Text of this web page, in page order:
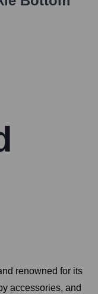
renowned for its
accessories, and